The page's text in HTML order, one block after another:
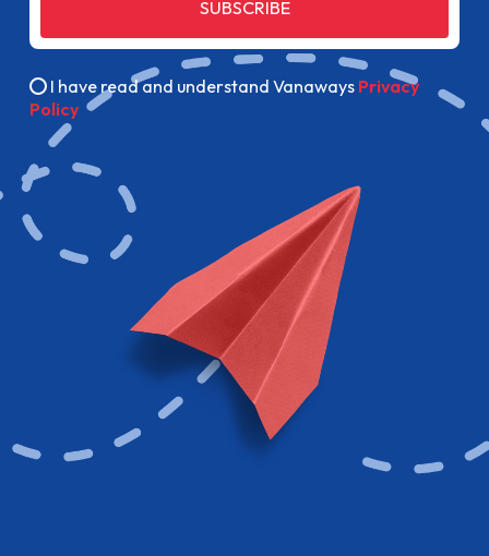
SUBSCRIBE
I have read and understand Vanaways Privacy
Policy